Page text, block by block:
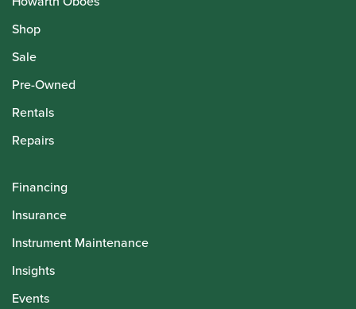
Shop
Sale
Pre-Owned
Rentals
Repairs
Financing
Insurance
Instrument Maintenance
Insights
Events